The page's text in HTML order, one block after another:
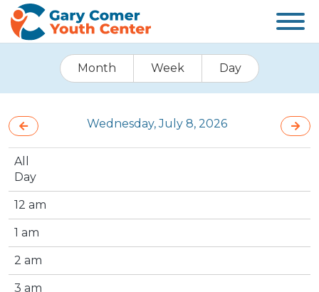
Month Week Day
Wednesday, July 8, 2026
All
Day
12 am
1 am
2 am
3 am